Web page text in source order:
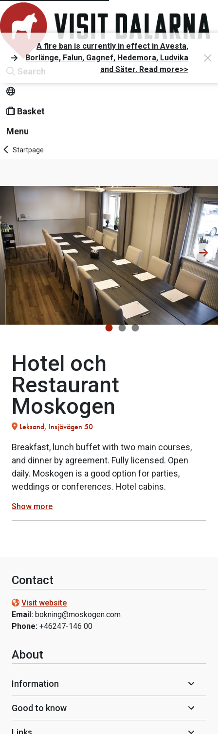
Search
Basket
Menu
A fire ban is currently in effect in Avesta,
Borlänge, Falun, Gagnef, Hedemora, Ludvika
and Säter. Read more>>
Startpage
Hotel och
Restaurant
Moskogen
Leksand, Insjövägen 50
Breakfast, lunch buffet with two main courses,
and dinner by agreement. Fully licensed. Open
daily. Moskogen is a good option for parties,
weddings or conferences. Hotel cabins.
Show more
Contact
Visit website
Email: bokning@moskogen.com
Phone: +46247-146 00
About
Information
Good to know